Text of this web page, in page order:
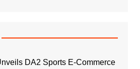
DA2 Sports E-Commerce